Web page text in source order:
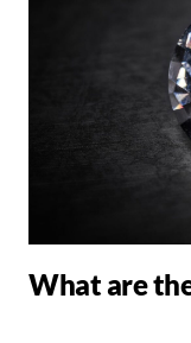
What are